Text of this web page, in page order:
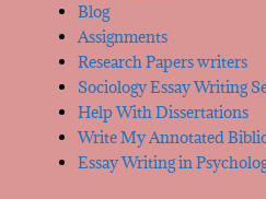
Blog
Assignments
Research Papers writers
Sociology Essay Writing
Help With Dissertations
Write My Annotated
Essay Writing in